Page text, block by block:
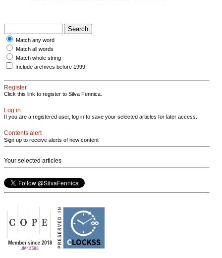
Match any word
Match all words
Match whole string
Include archives before 1999
Register
Click this link to register to Silva Fennica.
Log in
If you are a registered user, log in to save your selected articles for later access.
Contents alert
Sign up to receive alerts of new content
Your selected articles